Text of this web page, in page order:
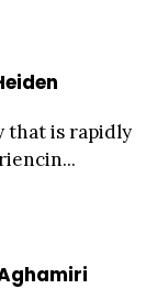
that is rapidly